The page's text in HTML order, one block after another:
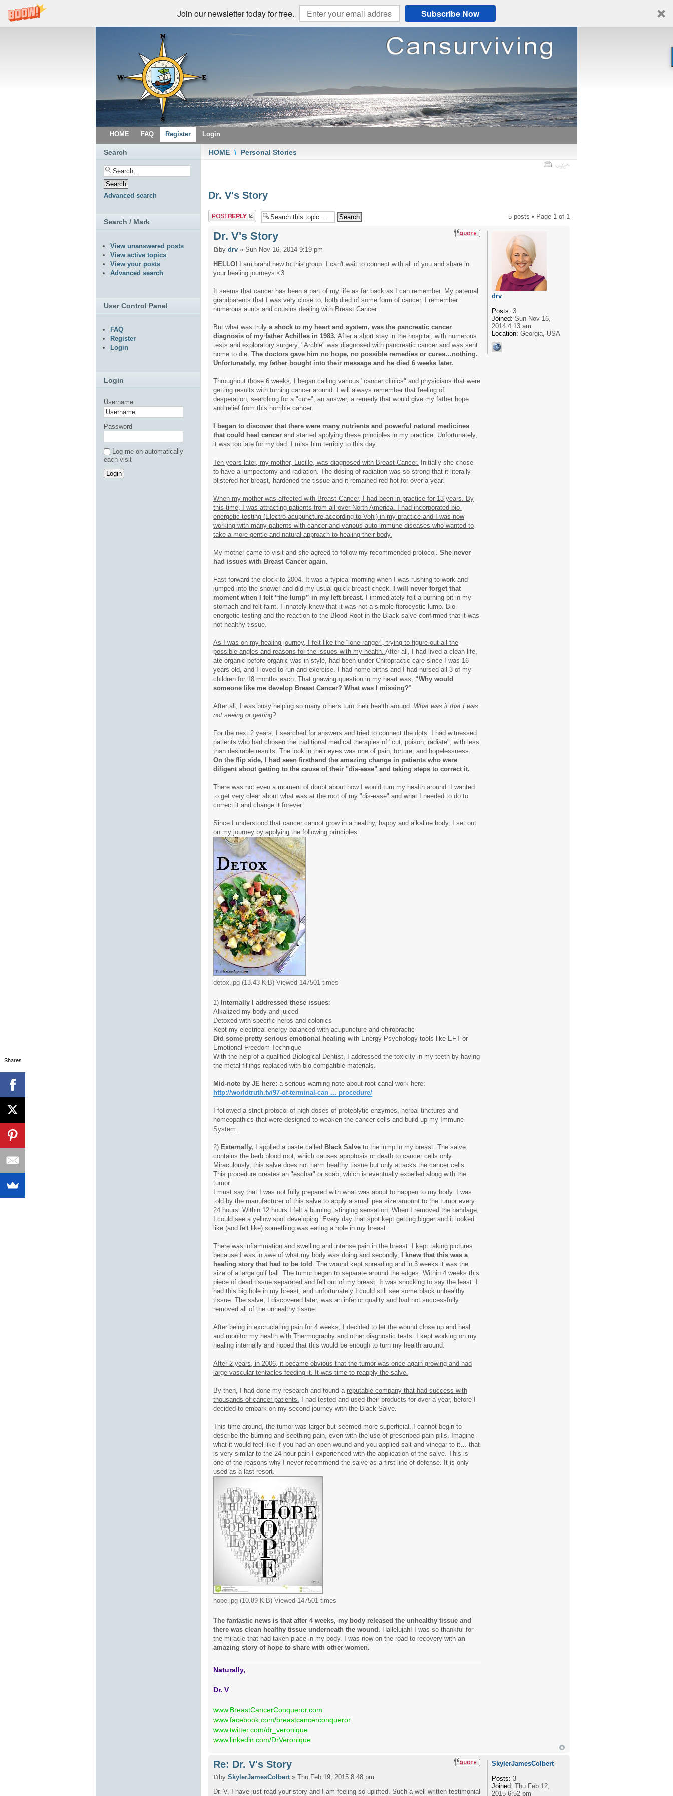
Join our newsletter today for free. Subscribe Now
HOME FAQ Register Login
HOME \ Personal Stories
Dr. V's Story
Post a reply 5 posts • Page 1 of 1
Dr. V's Story
by drv » Sun Nov 16, 2014 9:19 pm
HELLO! I am brand new to this group. I can't wait to connect with all of you and share in
your healing journeys <3
It seems that cancer has been a part of my life as far back as I can remember. My paternal
grandparents that I was very close to, both died of some form of cancer. I remember
numerous aunts and cousins dealing with Breast Cancer.
But what was truly a shock to my heart and system, was the pancreatic cancer
diagnosis of my father Achilles in 1983. After a short stay in the hospital, with numerous
tests and exploratory surgery, "Archie" was diagnosed with pancreatic cancer and was sent
home to die. The doctors gave him no hope, no possible remedies or cures…nothing.
Unfortunately, my father bought into their message and he died 6 weeks later.
Throughout those 6 weeks, I began calling various "cancer clinics" and physicians that were
getting results with turning cancer around. I will always remember that feeling of
desperation, searching for a "cure", an answer, a remedy that would give my father hope
and relief from this horrible cancer.
I began to discover that there were many nutrients and powerful natural medicines
that could heal cancer and started applying these principles in my practice. Unfortunately,
it was too late for my dad. I miss him terribly to this day.
Ten years later, my mother, Lucille, was diagnosed with Breast Cancer.
Initially she chose
to have a lumpectomy and radiation. The dosing of radiation was so strong that it literally
blistered her breast, hardened the tissue and it remained red hot for over a year.
When my mother was affected with Breast Cancer, I had been in practice for 13 years. By
this time, I was attracting patients from all over North America. I had incorporated bio-
energetic testing (Electro-acupuncture according to Vohl) in my practice and I was now
working with many patients with cancer and various auto-immune diseases who wanted to
take a more gentle and natural approach to healing their body.
My mother came to visit and she agreed to follow my recommended protocol. She never
had issues with Breast Cancer again.
Fast forward the clock to 2004. It was a typical morning when I was rushing to work and
jumped into the shower and did my usual quick breast check.
I will never forget that
moment when I felt “the lump” in my left breast. I immediately felt a burning pit in my
stomach and felt faint. I innately knew that it was not a simple fibrocystic lump. Bio-
energetic testing and the reaction to the Blood Root in the Black salve confirmed that it was
not healthy tissue.
As I was on my healing journey, I felt like the “lone ranger”, trying to figure out all the
possible angles and reasons for the issues with my health. After all, I had lived a clean life,
ate organic before organic was in style, had been under Chiropractic care since I was 16
years old, and I loved to run and exercise. I had home births and I had nursed all 3 of my
children for 18 months each. That gnawing question in my heart was,
“Why would
someone like me develop Breast Cancer? What was I missing?”
After all, I was busy helping so many others turn their health around. What was it that I was
not seeing or getting?
For the next 2 years, I searched for answers and tried to connect the dots. I had witnessed
patients who had chosen the traditional medical therapies of "cut, poison, radiate", with less
than desirable results. The look in their eyes was one of pain, torture, and hopelessness.
On the flip side, I had seen firsthand the amazing change in patients who were
diligent about getting to the cause of their "dis-ease" and taking steps to correct it.
There was not even a moment of doubt about how I would turn my health around. I wanted
to get very clear about what was at the root of my "dis-ease" and what I needed to do to
correct it and change it forever.
Since I understood that cancer cannot grow in a healthy, happy and alkaline body,
I set out
on my journey by applying the following principles:
detox.jpg (13.43 KiB) Viewed 147501 times
1) Internally I addressed these issues:
Alkalized my body and juiced
Detoxed with specific herbs and colonics
Kept my electrical energy balanced with acupuncture and chiropractic
Did some pretty serious emotional healing with Energy Psychology tools like EFT or
Emotional Freedom Technique
With the help of a qualified Biological Dentist, I addressed the toxicity in my teeth by having
the metal fillings replaced with bio-compatible materials.
Mid-note by JE here: a serious warning note about root canal work here:
http://worldtruth.tv/97-of-terminal-can ... procedure/
I followed a strict protocol of high doses of proteolytic enzymes, herbal tinctures and
homeopathics that were designed to weaken the cancer cells and build up my Immune
System.
2) Externally, I applied a paste called Black Salve to the lump in my breast. The salve
contains the herb blood root, which causes apoptosis or death to cancer cells only.
Miraculously, this salve does not harm healthy tissue but only attacks the cancer cells.
This procedure creates an "eschar" or scab, which is eventually expelled along with the
tumor.
I must say that I was not fully prepared with what was about to happen to my body. I was
told by the manufacturer of this salve to apply a small pea size amount to the tumor every
24 hours. Within 12 hours I felt a burning, stinging sensation. When I removed the bandage,
I could see a yellow spot developing. Every day that spot kept getting bigger and it looked
like (and felt like) something was eating a hole in my breast.
There was inflammation and swelling and intense pain in the breast. I kept taking pictures
because I was in awe of what my body was doing and secondly,
I knew that this was a
healing story that had to be told
. The wound kept spreading and in 3 weeks it was the
size of a large golf ball. The tumor began to separate around the edges. Within 4 weeks this
piece of dead tissue separated and fell out of my breast. It was shocking to say the least. I
had this big hole in my breast, and unfortunately I could still see some black unhealthy
tissue. The salve, I discovered later, was an inferior quality and had not successfully
removed all of the unhealthy tissue.
After being in excruciating pain for 4 weeks, I decided to let the wound close up and heal
and monitor my health with Thermography and other diagnostic tests. I kept working on my
healing internally and hoped that this would be enough to turn my health around.
After 2 years, in 2006, it became obvious that the tumor was once again growing and had
large vascular tentacles feeding it. It was time to reapply the salve.
By then, I had done my research and found a reputable company that had success with
thousands of cancer patients.
I had tested and used their products for over a year, before I
decided to embark on my second journey with the Black Salve.
This time around, the tumor was larger but seemed more superficial. I cannot begin to
describe the burning and seething pain, even with the use of prescribed pain pills. Imagine
what it would feel like if you had an open wound and you applied salt and vinegar to it… that
is very similar to the 24 hour pain I experienced with the application of the salve. This is
one of the reasons why I never recommend the salve as a first line of defense. It is only
used as a last resort.
hope.jpg (10.89 KiB) Viewed 147501 times
The fantastic news is that after 4 weeks, my body released the unhealthy tissue and
there was clean healthy tissue underneath the wound. Hallelujah! I was so thankful for
the miracle that had taken place in my body. I was now on the road to recovery with an
amazing story of hope to share with other women.
Naturally,
Dr. V
www.BreastCancerConqueror.com
www.facebook.com/breastcancerconqueror
www.twitter.com/dr_veronique
www.linkedin.com/DrVeronique
drv
Posts: 3
Joined: Sun Nov 16,
2014 4:13 am
Location: Georgia, USA
Re: Dr. V's Story
by SkylerJamesColbert» Thu Feb 19, 2015 8:48 pm
Dr. V, I have just read your story and I am feeling so uplifted. Such a well written testimonial
SkylerJamesColbert
Posts: 3
Joined: Thu Feb 12,
2015 6:52 pm
Search
Advanced search
Search / Mark
View unanswered posts
View active topics
View your posts
Advanced search
User Control Panel
FAQ
Register
Login
Login
Username
Password
Log me on automatically
each visit
Shares